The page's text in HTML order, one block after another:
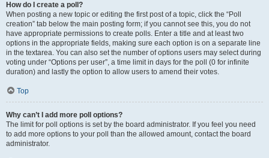
How do I create a poll?
When posting a new topic or editing the first post of a topic, click the “Poll
creation” tab below the main posting form; if you cannot see this, you do not
have appropriate permissions to create polls. Enter a title and at least two
options in the appropriate fields, making sure each option is on a separate line
in the textarea. You can also set the number of options users may select during
voting under “Options per user”, a time limit in days for the poll (0 for infinite
duration) and lastly the option to allow users to amend their votes.
Top
Why can’t I add more poll options?
The limit for poll options is set by the board administrator. If you feel you need
to add more options to your poll than the allowed amount, contact the board
administrator.